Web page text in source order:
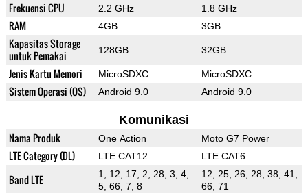
Frekuensi CPU 2.2 GHz 1.8 GHz
RAM 4GB 3GB
Kapasitas Storage
untuk Pemakai
128GB 32GB
Jenis Kartu Memori MicroSDXC MicroSDXC
Sistem Operasi (OS) Android 9.0 Android 9.0
Komunikasi
Nama Produk One Action Moto G7 Power
LTE Category (DL) LTE CAT12 LTE CAT6
Band LTE
1, 12, 17, 2, 28, 3, 4,
5, 66, 7, 8
12, 25, 26, 28, 38, 41,
66, 71